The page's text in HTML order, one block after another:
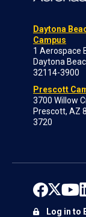
Daytona
Campus
1 Aerospace
Daytona
32114-3900
Prescott
3700 Willow
Prescott, AZ
3720
Log in to